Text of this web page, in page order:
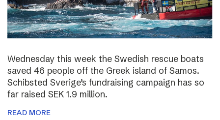
Wednesday this week the Swedish rescue boats
saved 46 people off the Greek island of Samos.
Schibsted Sverige’s fundraising campaign has so
far raised SEK 1.9 million.
READ MORE